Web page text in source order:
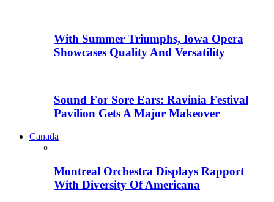
With Summer Triumphs, Iowa Opera
Showcases Quality And Versatility
Sound For Sore Ears: Ravinia Festival
Pavilion Gets A Major Makeover
Canada
Montreal Orchestra Displays Rapport
With Diversity Of Americana